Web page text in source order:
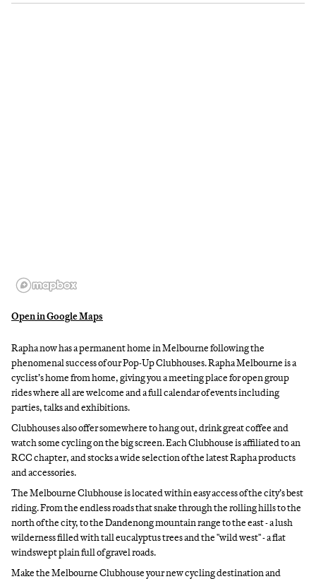
Open in Google Maps
Rapha now has a permanent home in Melbourne following the
phenomenal success of our Pop-Up Clubhouses. Rapha Melbourne is a
cyclist’s home from home, giving you a meeting place for open group
rides where all are welcome and a full calendar of events including
parties, talks and exhibitions.
Clubhouses also offer somewhere to hang out, drink great coffee and
watch some cycling on the big screen. Each Clubhouse is affiliated to an
RCC chapter, and stocks a wide selection of the latest Rapha products
and accessories.
The Melbourne Clubhouse is located within easy access of the city’s best
riding. From the endless roads that snake through the rolling hills to the
north of the city, to the Dandenong mountain range to the east - a lush
wilderness filled with tall eucalyptus trees and the "wild west" - a flat
windswept plain full of gravel roads.
Make the Melbourne Clubhouse your new cycling destination and